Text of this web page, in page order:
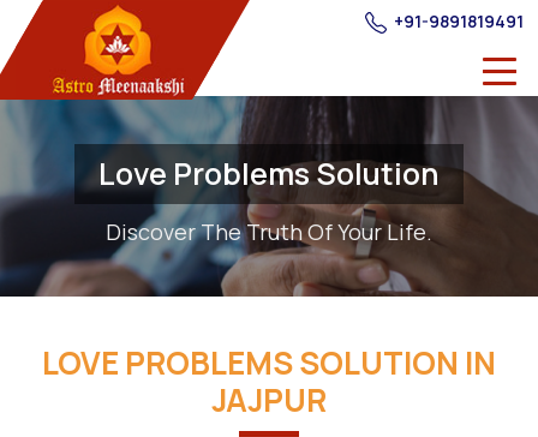
+91-9891819491
Love Problems Solution
Discover The Truth Of Your Life.
LOVE PROBLEMS SOLUTION IN
JAJPUR